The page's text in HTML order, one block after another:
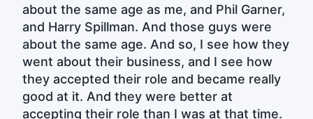
about the same age as me, and Phil Garner,
and Harry Spillman. And those guys were
about the same age. And so, I see how they
went about their business, and I see how
they accepted their role and became really
good at it. And they were better at
accepting their role than I was at that time.